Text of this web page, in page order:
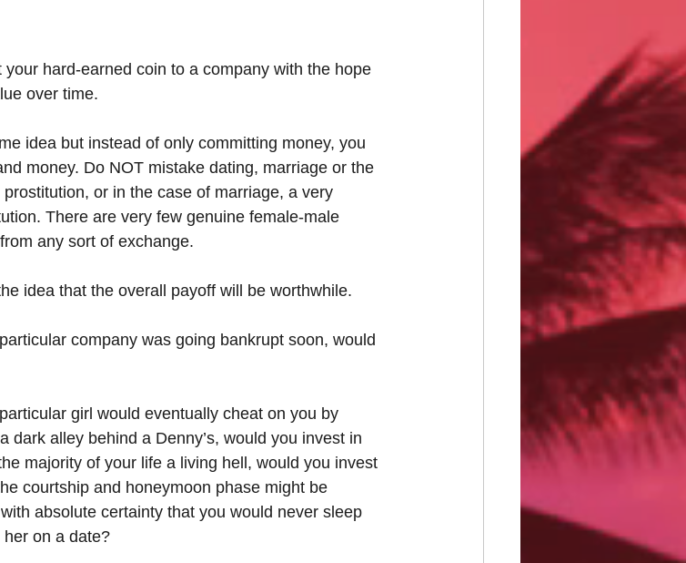
hard-earned coin to a company with the hope
over time.
idea but instead of only committing money, you
money. Do NOT mistake dating, marriage or the
or in the case of marriage, a very
There are very few genuine female-male
any sort of exchange.
idea that the overall payoff will be worthwhile.
company was going bankrupt soon, would
girl would eventually cheat on you by
dark alley behind a Denny’s, would you invest in
majority of your life a living hell, would you invest
courtship and honeymoon phase might be
absolute certainty that you would never sleep
on a date?